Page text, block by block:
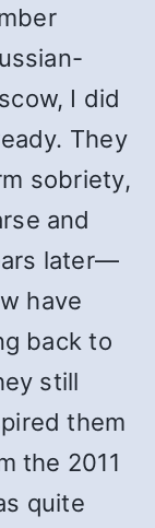
I did
They
sobriety,
and
later—
have
back to
still
them
the 2011
quite